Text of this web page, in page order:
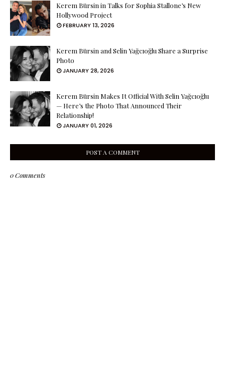
Kerem Bürsin in Talks for Sophia Stallone’s New
Hollywood Project
FEBRUARY 13, 2026
Kerem Bürsin and Selin Yağcıoğlu Share a Surprise
Photo
JANUARY 28, 2026
Kerem Bürsin Makes It Official With Selin Yağcıoğlu
— Here’s the Photo That Announced Their
Relationship!
JANUARY 01, 2026
POST A COMMENT
0 Comments